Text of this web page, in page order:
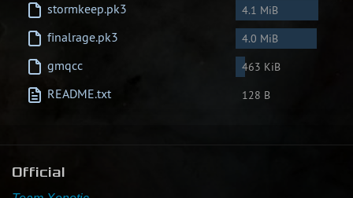
stormkeep.pk3 4.1 MiB
finalrage.pk3 4.0 MiB
gmqcc 463 KiB
README.txt 128 B
Official